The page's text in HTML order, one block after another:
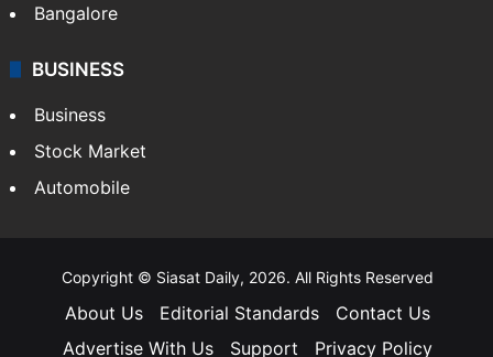
Bangalore
BUSINESS
Business
Stock Market
Automobile
Copyright © Siasat Daily, 2026. All Rights Reserved
About Us Editorial Standards
Contact Us
Advertise With Us
Support Privacy Policy